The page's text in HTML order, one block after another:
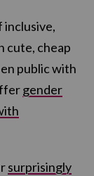
inclusive,
cute, cheap
public with
gender
surprisingly